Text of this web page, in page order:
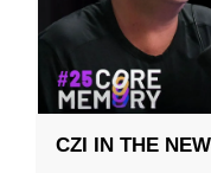
CZI IN THE